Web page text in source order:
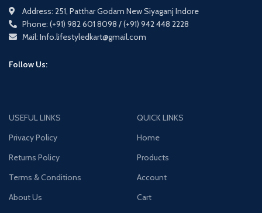
Address: 251, Patthar Godam New Siyaganj Indore
Phone: (+91) 982 601 8098 / (+91) 942 448 2228
Mail: Info.lifestyledkart@gmail.com
Follow Us:
USEFUL LINKS
Privacy Policy
Returns Policy
Terms & Conditions
About Us
QUICK LINKS
Home
Products
Account
Cart